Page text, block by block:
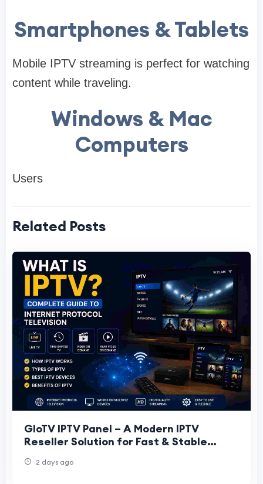
Smartphones & Tablets
Mobile IPTV streaming is perfect for watching
content while traveling.
Windows & Mac
Computers
Users
Related Posts
GloTV IPTV Panel – A Modern IPTV
Reseller Solution for Fast & Stable
2 days ago